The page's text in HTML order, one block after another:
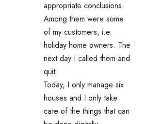
appropriate conclusions.
Among them were some
of my customers, i.e.
holiday home owners. The
next day I called them and
quit.
Today, I only manage six
houses and I only take
care of the things that can